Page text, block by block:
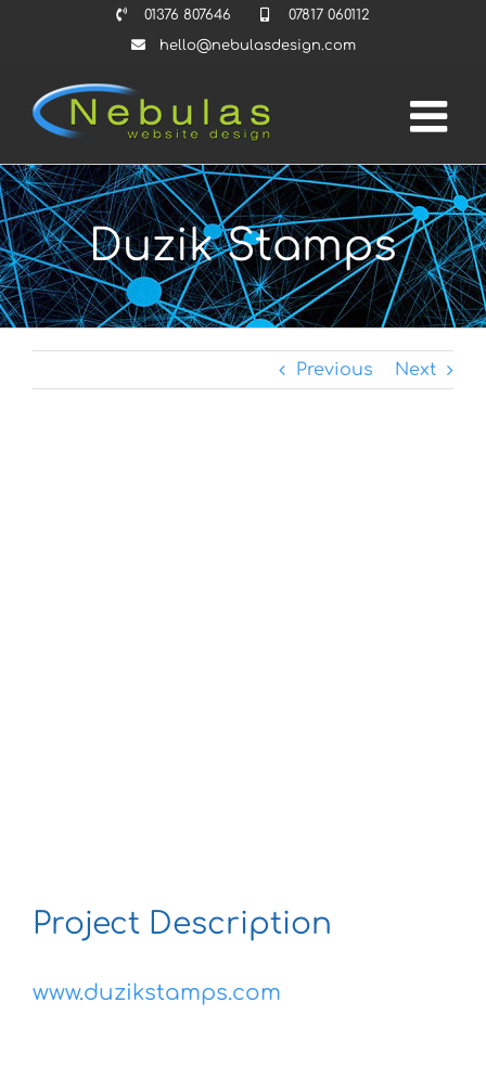
01376 807646
07817 060112
hello@nebulasdesign.com
Duzik Stamps
Previous Next
Project Description
www.duzikstamps.com